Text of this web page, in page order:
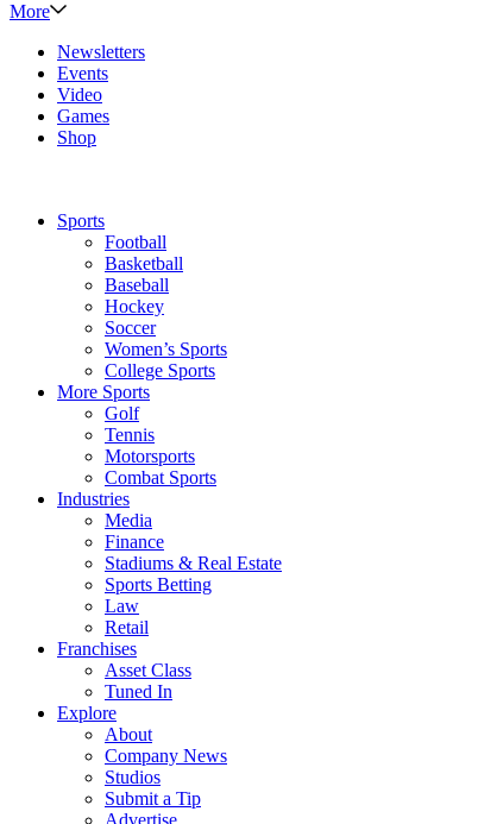
More
Newsletters
Events
Video
Games
Shop
Sports
Football
Basketball
Baseball
Hockey
Soccer
Women’s Sports
College Sports
More Sports
Golf
Tennis
Motorsports
Combat Sports
Industries
Media
Finance
Stadiums & Real Estate
Sports Betting
Law
Retail
Franchises
Asset Class
Tuned In
Explore
About
Company News
Studios
Submit a Tip
Advertise